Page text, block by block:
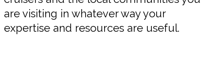
are visiting in whatever way your
expertise and resources are useful.